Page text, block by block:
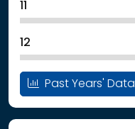
11
12
Past Years' Data